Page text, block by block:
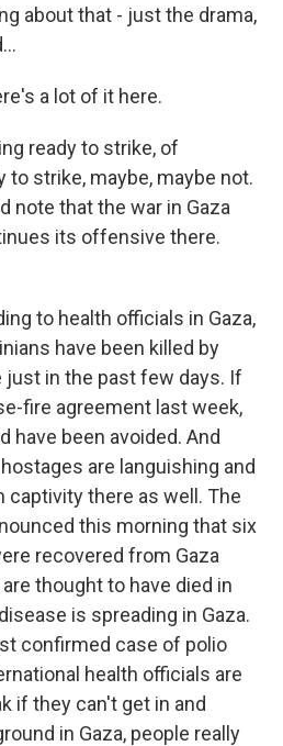
about that - just the drama,
a lot of it here.
ready to strike, of
to strike, maybe, maybe not.
note that the war in Gaza
its offensive there.
to health officials in Gaza,
have been killed by
just in the past few days. If
fire agreement last week,
have been avoided. And
are languishing and
captivity there as well. The
this morning that six
recovered from Gaza
thought to have died in
is spreading in Gaza.
confirmed case of polio
health officials are
if they can't get in and
in Gaza, people really